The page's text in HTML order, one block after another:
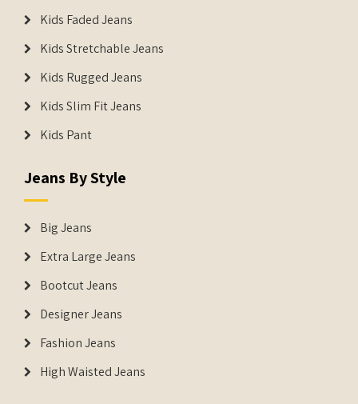
Kids Faded Jeans
Kids Stretchable Jeans
Kids Rugged Jeans
Kids Slim Fit Jeans
Kids Pant
Jeans By Style
Big Jeans
Extra Large Jeans
Bootcut Jeans
Designer Jeans
Fashion Jeans
High Waisted Jeans